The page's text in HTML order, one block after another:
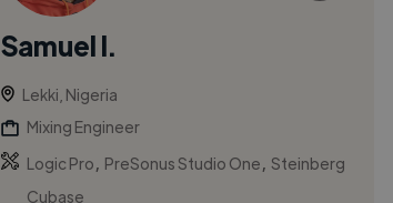
Samuel I.
Lekki, Nigeria
Mixing Engineer
Logic Pro
PreSonus Studio One Steinberg
Cubase